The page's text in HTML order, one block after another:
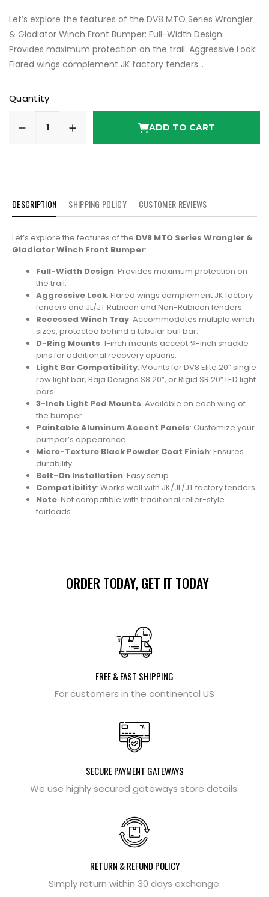
Let’s explore the features of the DV8 MTO Series Wrangler
& Gladiator Winch Front Bumper: Full-Width Design:
Provides maximum protection on the trail. Aggressive Look:
Flared wings complement JK factory fenders...
Quantity
ADD TO CART
DESCRIPTION SHIPPING POLICY CUSTOMER REVIEWS
Let’s explore the features of the DV8 MTO Series Wrangler &
Gladiator Winch Front Bumper:
Full-Width Design: Provides maximum protection on
the trail.
Aggressive Look: Flared wings complement JK factory
fenders and JL/JT Rubicon and Non-Rubicon fenders.
Recessed Winch Tray: Accommodates multiple winch
sizes, protected behind a tubular bull bar.
D-Ring Mounts: 1-inch mounts accept ¾-inch shackle
pins for additional recovery options.
Light Bar Compatibility: Mounts for DV8 Elite 20” single
row light bar, Baja Designs S8 20”, or Rigid SR 20” LED light
bars.
3-Inch Light Pod Mounts: Available on each wing of
the bumper.
Paintable Aluminum Accent Panels: Customize your
bumper’s appearance.
Micro-Texture Black Powder Coat Finish: Ensures
durability.
Bolt-On Installation: Easy setup.
Compatibility: Works well with JK/JL/JT factory fenders.
Note: Not compatible with traditional roller-style
fairleads.
ORDER TODAY, GET IT TODAY
FREE & FAST SHIPPING
For customers in the continental US
SECURE PAYMENT GATEWAYS
We use highly secured gateways store details.
RETURN & REFUND POLICY
Simply return within 30 days exchange.